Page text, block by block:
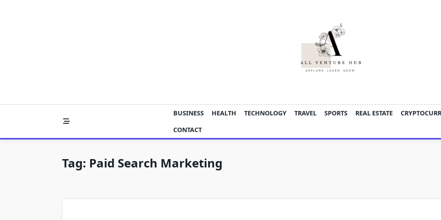
BUSINESS HEALTH TECHNOLOGY TRAVEL SPORTS REAL ESTATE
CONTACT
Tag: Paid Search Marketing